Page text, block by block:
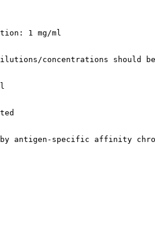
1 mg/ml
concentrations should
antigen-specific affinity